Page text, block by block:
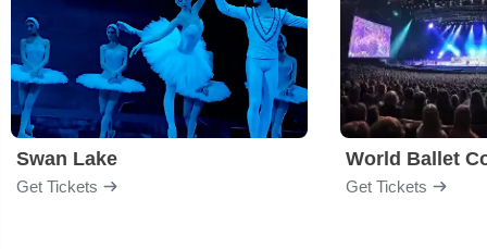
Swan Lake
Get Tickets
World Ballet
Get Tickets